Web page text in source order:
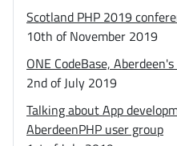
Scotland PHP 2019
10th of November 2019
ONE CodeBase,
2nd of July 2019
Talking about App
AberdeenPHP user group